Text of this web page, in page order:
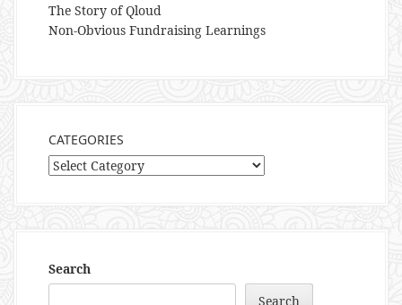
The Story of Qloud
Non-Obvious Fundraising Learnings
CATEGORIES
Categories
Search
Search